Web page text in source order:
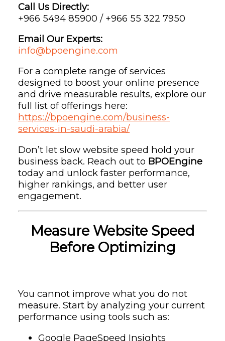
Call Us Directly:
+966 5494 85900 / +966 55 322 7950
Email Our Experts:
info@bpoengine.com
For a complete range of services
designed to boost your online presence
and drive measurable results, explore our
full list of offerings here:
https://bpoengine.com/business-
services-in-saudi-arabia/
Don’t let slow website speed hold your
business back. Reach out to BPOEngine
today and unlock faster performance,
higher rankings, and better user
engagement.
Measure Website Speed
Before Optimizing
You cannot improve what you do not
measure. Start by analyzing your current
performance using tools such as:
Google PageSpeed Insights